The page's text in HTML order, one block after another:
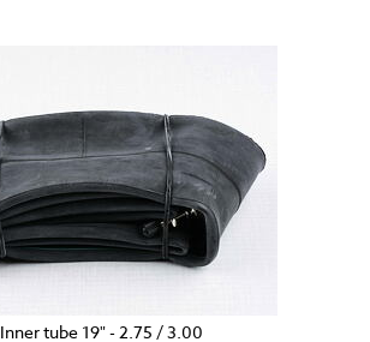
Inner tube 19" - 2.75 / 3.00